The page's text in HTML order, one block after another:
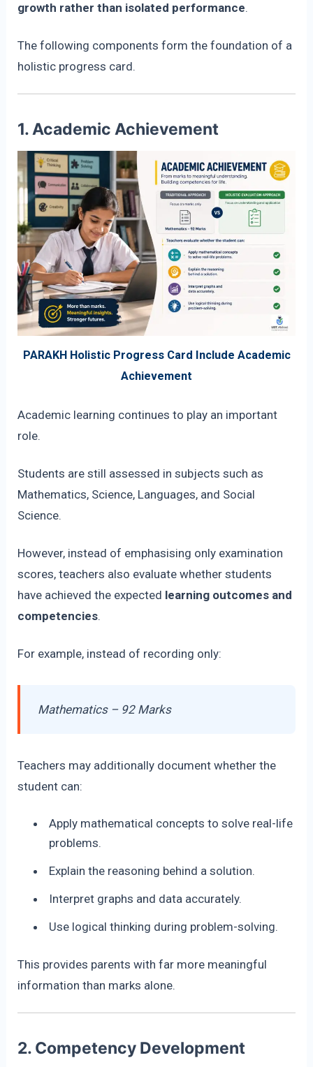
growth rather than isolated performance.
The following components form the foundation of a
holistic progress card.
1. Academic Achievement
PARAKH Holistic Progress Card Include Academic
Achievement
Academic learning continues to play an important
role.
Students are still assessed in subjects such as
Mathematics, Science, Languages, and Social
Science.
However, instead of emphasising only examination
scores, teachers also evaluate whether students
have achieved the expected learning outcomes and
competencies.
For example, instead of recording only:
Mathematics – 92 Marks
Teachers may additionally document whether the
student can:
Apply mathematical concepts to solve real-life
problems.
Explain the reasoning behind a solution.
Interpret graphs and data accurately.
Use logical thinking during problem-solving.
This provides parents with far more meaningful
information than marks alone.
2. Competency Development